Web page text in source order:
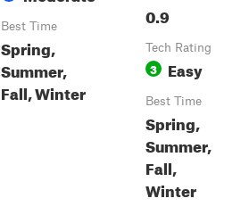
Best Time
Spring,
Summer,
Fall, Winter
0.9
Tech Rating
3 Easy
Best Time
Spring,
Summer,
Fall,
Winter